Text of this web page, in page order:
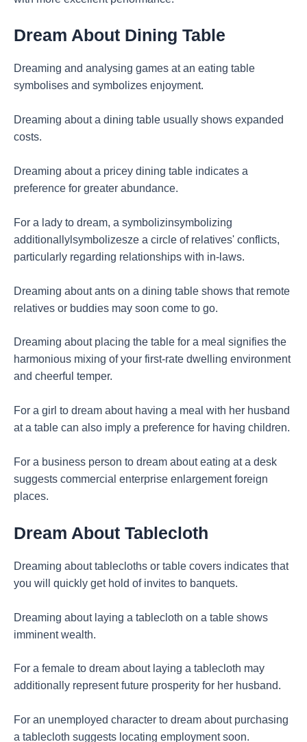
Dream About Dining Table
Dreaming and analysing games at an eating table
symbolises and symbolizes enjoyment.
Dreaming about a dining table usually shows expanded
costs.
Dreaming about a pricey dining table indicates a
preference for greater abundance.
For a lady to dream, a symbolizinsymbolizing
additionallylsymbolizesze a circle of relatives' conflicts,
particularly regarding relationships with in-laws.
Dreaming about ants on a dining table shows that remote
relatives or buddies may soon come to go.
Dreaming about placing the table for a meal signifies the
harmonious mixing of your first-rate dwelling environment
and cheerful temper.
For a girl to dream about having a meal with her husband
at a table can also imply a preference for having children.
For a business person to dream about eating at a desk
suggests commercial enterprise enlargement foreign
places.
Dream About Tablecloth
Dreaming about tablecloths or table covers indicates that
you will quickly get hold of invites to banquets.
Dreaming about laying a tablecloth on a table shows
imminent wealth.
For a female to dream about laying a tablecloth may
additionally represent future prosperity for her husband.
For an unemployed character to dream about purchasing
a tablecloth suggests locating employment soon.